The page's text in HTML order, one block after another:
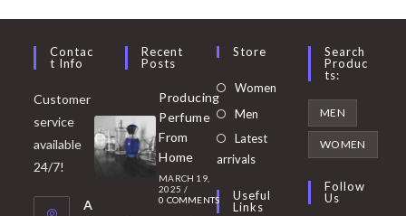
Contac
T Info
Customer
service
available
24/7!
A
Recent
Posts
Producing
Perfume
From
Home
MARCH 19,
2025 /
0 COMMENTS
Store
Women Opens
Men
in
tab
Latest
arrivals
Useful
Links
Search
Produc
Ts:
MEN
WOMEN
Follow
Us